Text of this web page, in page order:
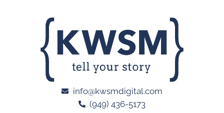
info@kwsmdigital.com
(949) 436-5173